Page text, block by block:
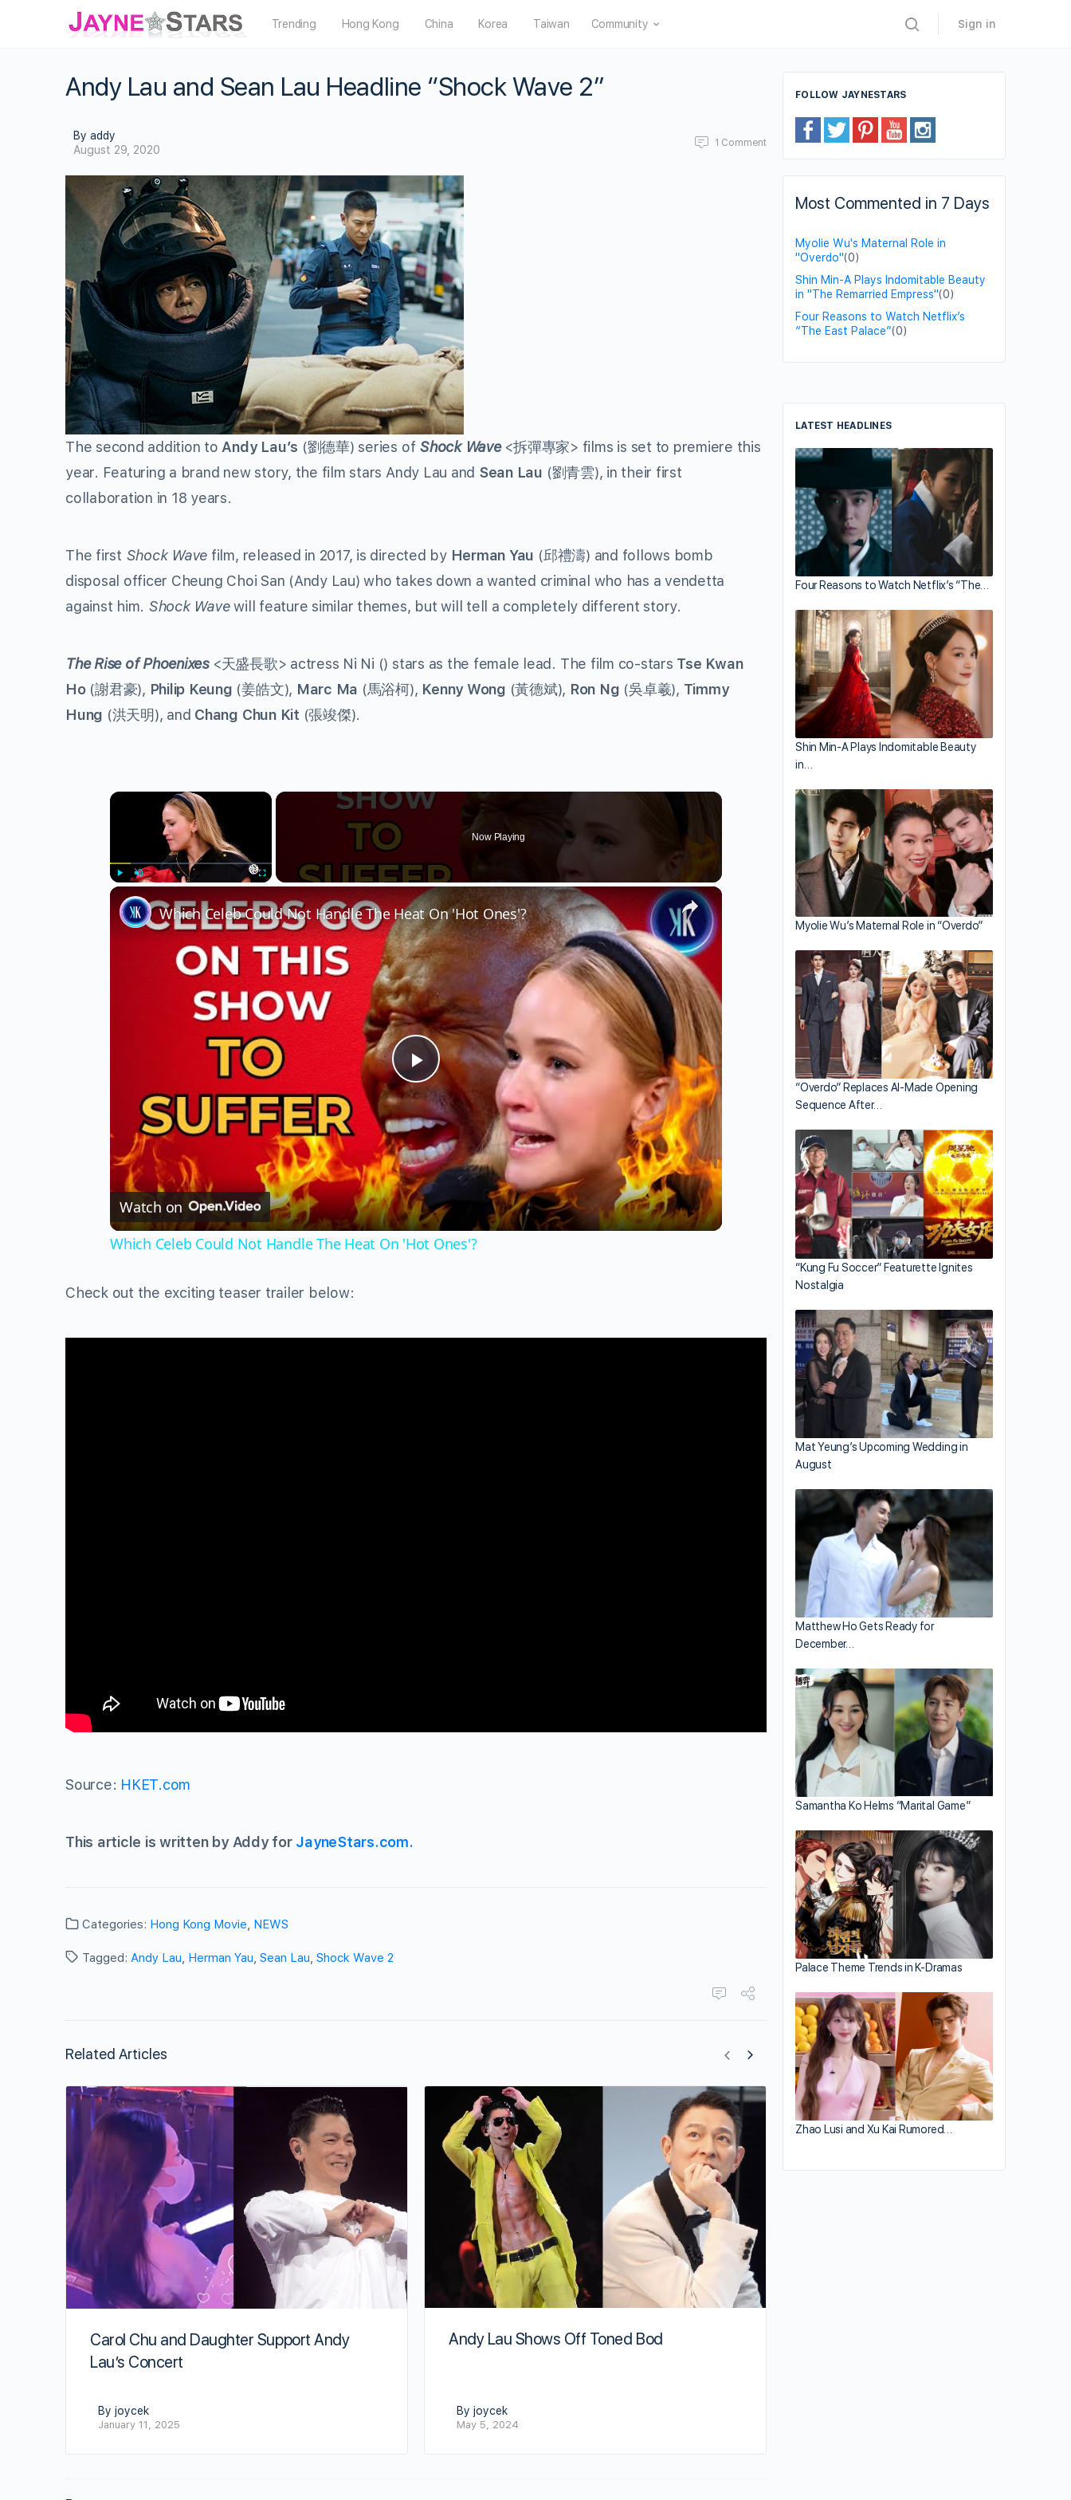
Trending Hong Kong China Korea Taiwan Community Sign in
Andy Lau and Sean Lau Headline “Shock Wave 2”
By addy
August 29, 2020
1 Comment
The second addition to Andy Lau’s (劉德華) series of Shock Wave <拆彈專家> films is set to premiere this
year. Featuring a brand new story, the film stars Andy Lau and Sean Lau (劉青雲), in their first
collaboration in 18 years.
The first Shock Wave film, released in 2017, is directed by Herman Yau (邱禮濤) and follows bomb
disposal officer Cheung Choi San (Andy Lau) who takes down a wanted criminal who has a vendetta
against him. Shock Wavewill feature similar themes, but will tell a completely different story.
The Rise of Phoenixes<天盛長歌> actress Ni Ni () stars as the female lead. The film co-stars Tse Kwan
Ho (謝君豪), Philip Keung (姜皓文), Marc Ma (馬浴柯), Kenny Wong (黃德斌), Ron Ng (吳卓羲), Timmy
Hung (洪天明), and Chang Chun Kit (張竣傑).
×
Now Playing
×
Play
Video
Which Celeb Could Not Handle The Heat On 'Hot Ones'?
Watch on
Which Celeb Could Not Handle The Heat On 'Hot Ones'?
Check out the exciting teaser trailer below:
Source: HKET.com
This article is written by Addy for JayneStars.com.
Categories: Hong Kong Movie, NEWS
Tagged: Andy Lau, Herman Yau, Sean Lau, Shock Wave 2
Related Articles
Carol Chu and Daughter Support Andy
Lau’s Concert
By joycek
January 11, 2025
Andy Lau Shows Off Toned Bod
By joycek
May 5, 2024
How Andy Lau and Carol Chu’s
Started
FOLLOW JAYNESTARS
Most Commented in 7 Days
Myolie Wu's Maternal Role in
"Overdo"(0)
Shin Min-A Plays Indomitable Beauty
in "The Remarried Empress"(0)
Four Reasons to Watch Netflix’s
“The East Palace”(0)
LATEST HEADLINES
Four Reasons to Watch Netflix’s “The…
Shin Min-A Plays Indomitable Beauty
in…
Myolie Wu’s Maternal Role in “Overdo”
“Overdo” Replaces AI-Made Opening
Sequence After…
“Kung Fu Soccer” Featurette Ignites
Nostalgia
Mat Yeung’s Upcoming Wedding in
August
Matthew Ho Gets Ready for
December…
Samantha Ko Helms “Marital Game”
Palace Theme Trends in K-Dramas
Zhao Lusi and Xu Kai Rumored…